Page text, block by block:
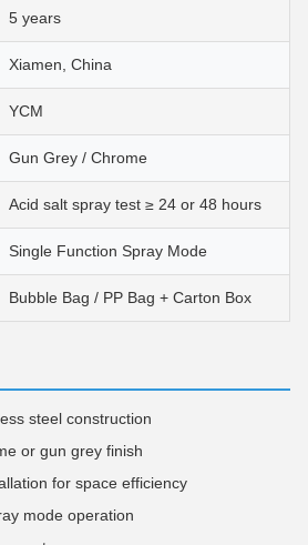
5 years
Xiamen, China
YCM
Gun Grey / Chrome
Acid salt spray test ≥ 24 or 48 hours
Single Function Spray Mode
Bubble Bag / PP Bag + Carton Box
steel construction
or gun grey finish
for space efficiency
mode operation